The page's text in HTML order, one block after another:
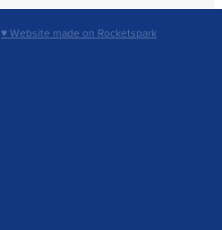
♥ Website made on Rocketspark